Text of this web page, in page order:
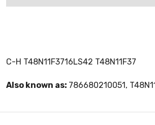
C-H T48N11F3716LS42 T48N11F37
Also known as: 786680210051,